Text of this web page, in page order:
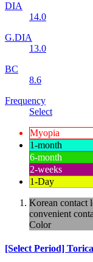
DIA
14.0
G.DIA
13.0
BC
8.6
Frequency
Select
Myopia
1-month
6-month
2-weeks
1-Day
Korean contact
convenient
Color
[Select Period]